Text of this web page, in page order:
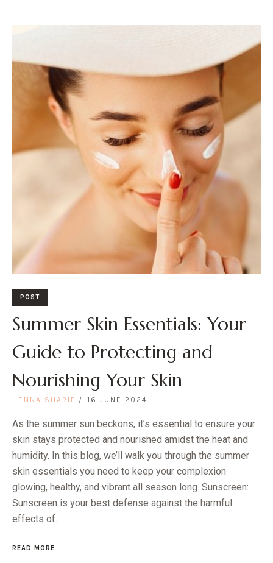
POST
Summer Skin Essentials: Your
Guide to Protecting and
Nourishing Your Skin
HENNA SHARIF 16 JUNE 2024
As the summer sun beckons, it’s essential to ensure your
skin stays protected and nourished amidst the heat and
humidity. In this blog, we’ll walk you through the summer
skin essentials you need to keep your complexion
glowing, healthy, and vibrant all season long. Sunscreen:
Sunscreen is your best defense against the harmful
effects of...
READ MORE